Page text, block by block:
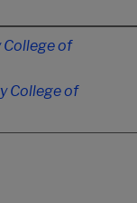
College of
College of